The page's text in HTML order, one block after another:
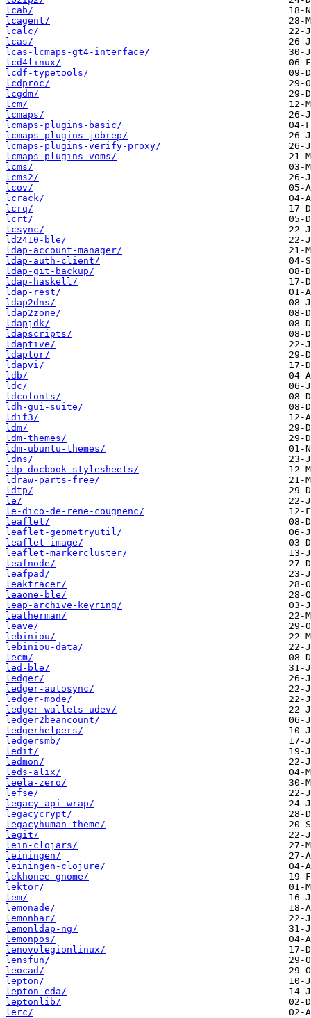
lcab/
lcagent/
lcalc/
lcas/
lcas-lcmaps-gt4-interface/
lcd4linux/
lcdf-typetools/
lcdproc/
lcgdm/
lcm/
lcmaps/
lcmaps-plugins-basic/
lcmaps-plugins-jobrep/
lcmaps-plugins-verify-proxy/
lcmaps-plugins-voms/
lcms/
lcms2/
lcov/
lcrack/
lcrq/
lcrt/
lcsync/
ld2410-ble/
ldap-account-manager/
ldap-auth-client/
ldap-git-backup/
ldap-haskell/
ldap-rest/
ldap2dns/
ldap2zone/
ldapjdk/
ldapscripts/
ldaptive/
ldaptor/
ldapvi/
ldb/
ldc/
ldcofonts/
ldh-gui-suite/
ldif3/
ldm/
ldm-themes/
ldm-ubuntu-themes/
ldns/
ldp-docbook-stylesheets/
ldraw-parts-free/
ldtp/
le/
le-dico-de-rene-cougnenc/
leaflet/
leaflet-geometryutil/
leaflet-image/
leaflet-markercluster/
leafnode/
leafpad/
leaktracer/
leaone-ble/
leap-archive-keyring/
leatherman/
leave/
lebiniou/
lebiniou-data/
lecm/
led-ble/
ledger/
ledger-autosync/
ledger-mode/
ledger-wallets-udev/
ledger2beancount/
ledgerhelpers/
ledgersmb/
ledit/
ledmon/
leds-alix/
leela-zero/
lefse/
legacy-api-wrap/
legacycrypt/
legacyhuman-theme/
legit/
lein-clojars/
leiningen/
leiningen-clojure/
lekhonee-gnome/
lektor/
lem/
lemonade/
lemonbar/
lemonldap-ng/
lemonpos/
lenovolegionlinux/
lensfun/
leocad/
lepton/
lepton-eda/
leptonlib/
lerc/